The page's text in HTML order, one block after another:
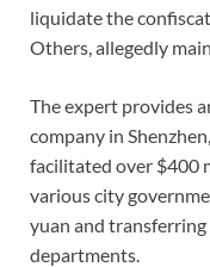
liquidate the
Others, allegedly
The expert provides
company in
facilitated over $400
various city
yuan and
departments.